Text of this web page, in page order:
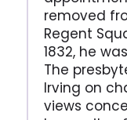
removed
Regent
1832, he
The
Irving on
views